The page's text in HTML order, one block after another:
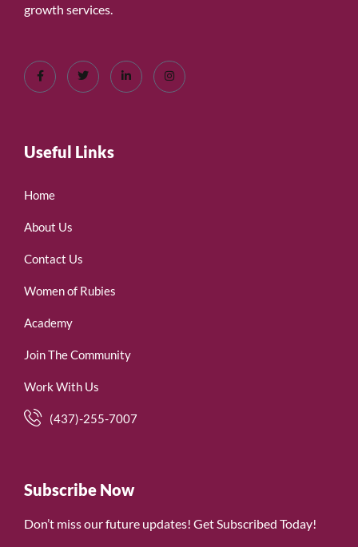
growth services.
Useful Links
Home
About Us
Contact Us
Women of Rubies
Academy
Join The Community
Work With Us
(437)-255-7007
Subscribe Now
Don’t miss our future updates! Get Subscribed Today!